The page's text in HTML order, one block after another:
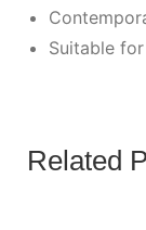
Suitable
Related